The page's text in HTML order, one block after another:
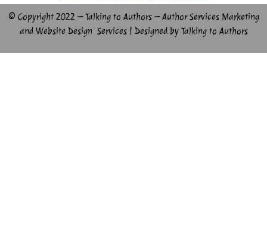
© Copyright 2022 – Talking to Authors – Author Services Marketing
and Website Design Services | Designed by Talking to Authors